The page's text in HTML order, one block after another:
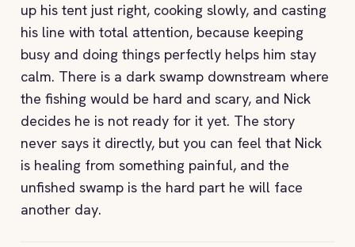
up his tent just right, cooking slowly, and casting
his line with total attention, because keeping
busy and doing things perfectly helps him stay
calm. There is a dark swamp downstream where
the fishing would be hard and scary, and Nick
decides he is not ready for it yet. The story
never says it directly, but you can feel that Nick
is healing from something painful, and the
unfished swamp is the hard part he will face
another day.